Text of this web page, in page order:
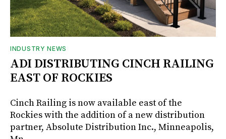
INDUSTRY NEWS
ADI DISTRIBUTING CINCH RAILING
EAST OF ROCKIES
Cinch Railing is now available east of the
Rockies with the addition of a new distribution
partner, Absolute Distribution Inc., Minneapolis,